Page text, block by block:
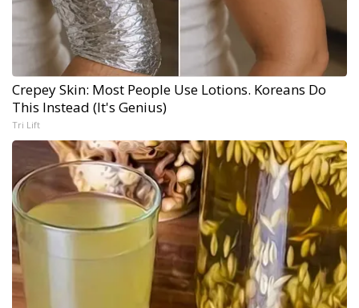
Crepey Skin: Most People Use Lotions. Koreans Do
This Instead (It's Genius)
Tri Lift